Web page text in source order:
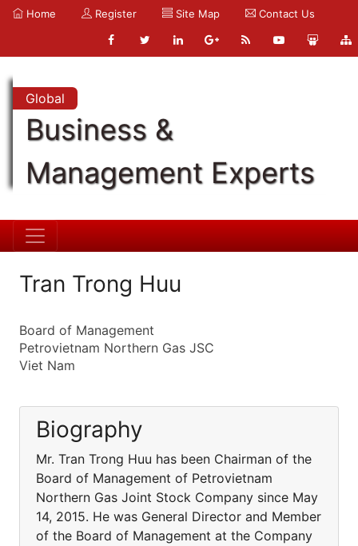
Home Register Site Map Contact Us
Global
Business &
Management Experts
Tran Trong Huu
Board of Management
Petrovietnam Northern Gas JSC
Viet Nam
Biography
Mr. Tran Trong Huu has been Chairman of the
Board of Management of Petrovietnam
Northern Gas Joint Stock Company since May
14, 2015. He was General Director and Member
of the Board of Management at the Company